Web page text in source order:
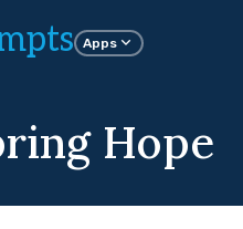
Apps
Hope